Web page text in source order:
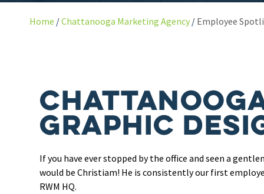
Home Chattanooga Marketing Agency Employee
Chattanooga
Graphic
If you have ever stopped by the office and seen a
would be Christiam! He is consistently our first
RWM HQ.